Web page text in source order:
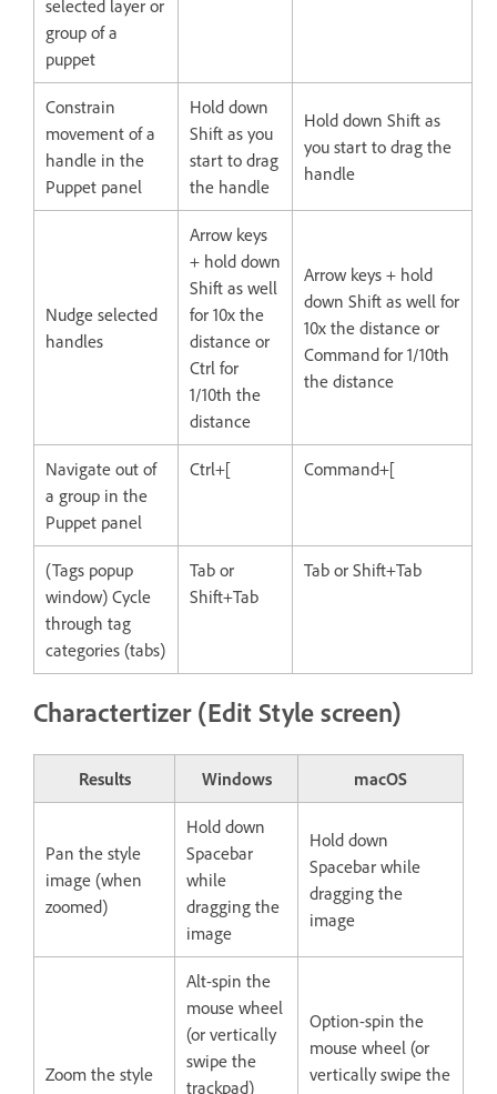
selected layer or
group of a
puppet
Constrain
movement of a
handle in the
Puppet panel
Hold down
Shift as you
start to drag
the handle
Hold down Shift as
you start to drag the
handle
Nudge selected
handles
Arrow keys
+ hold down
Shift as well
for 10x the
distance or
Ctrl for
1/10th the
distance
Arrow keys + hold
down Shift as well for
10x the distance or
Command for 1/10th
the distance
Navigate out of
a group in the
Puppet panel
Ctrl+[ Command+[
(Tags popup
window) Cycle
through tag
categories (tabs)
Tab or
Shift+Tab
Tab or Shift+Tab
Charactertizer (Edit Style screen)
Results Windows macOS
Pan the style
image (when
zoomed)
Hold down
Spacebar
while
dragging the
image
Hold down
Spacebar while
dragging the
image
Zoom the style
Alt-spin the
mouse wheel
(or vertically
swipe the
trackpad)
Option-spin the
mouse wheel (or
vertically swipe the